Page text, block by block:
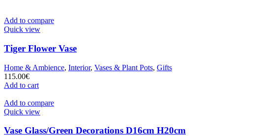
Add to compare
Quick view
Tiger Flower Vase
Home & Ambience, Interior, Vases & Plant Pots, Gifts
115.00€
Add to cart
Add to compare
Quick view
Vase Glass/Green Decorations D16cm H20cm